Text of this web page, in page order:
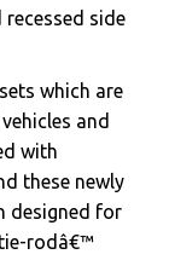
side
which are
and
with
these newly
designed for
rodâ€™